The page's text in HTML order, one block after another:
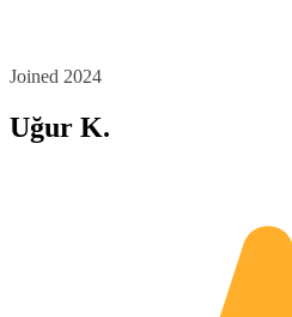
Joined 2024
Uğur K.